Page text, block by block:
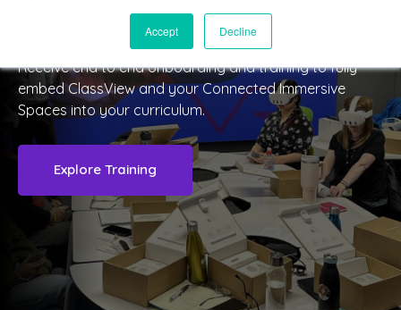
Accept Decline
Digital Transformation
Receive end to end onboarding and training to fully
embed ClassView and your Connected Immersive
Spaces into your curriculum.
Explore Training